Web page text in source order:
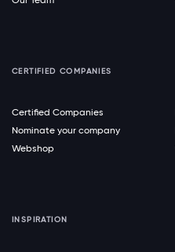
CERTIFIED COMPANIES
Certified Companies
Nominate your company
Webshop
INSPIRATION